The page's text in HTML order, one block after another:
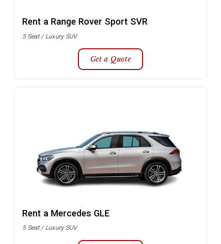
Rent a Range Rover Sport SVR
5 Seat / Luxury SUV
Get a Quote
Rent a Mercedes GLE
5 Seat / Luxury SUV